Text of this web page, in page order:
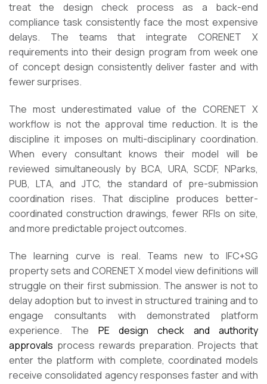
treat the design check process as a back-end
compliance task consistently face the most expensive
delays. The teams that integrate CORENET X
requirements into their design program from week one
of concept design consistently deliver faster and with
fewer surprises.
The most underestimated value of the CORENET X
workflow is not the approval time reduction. It is the
discipline it imposes on multi-disciplinary coordination.
When every consultant knows their model will be
reviewed simultaneously by BCA, URA, SCDF, NParks,
PUB, LTA, and JTC, the standard of pre-submission
coordination rises. That discipline produces better-
coordinated construction drawings, fewer RFIs on site,
and more predictable project outcomes.
The learning curve is real. Teams new to IFC+SG
property sets and CORENET X model view definitions will
struggle on their first submission. The answer is not to
delay adoption but to invest in structured training and to
engage consultants with demonstrated platform
experience. The PE design check and authority
approvals process rewards preparation. Projects that
enter the platform with complete, coordinated models
receive consolidated agency responses faster and with